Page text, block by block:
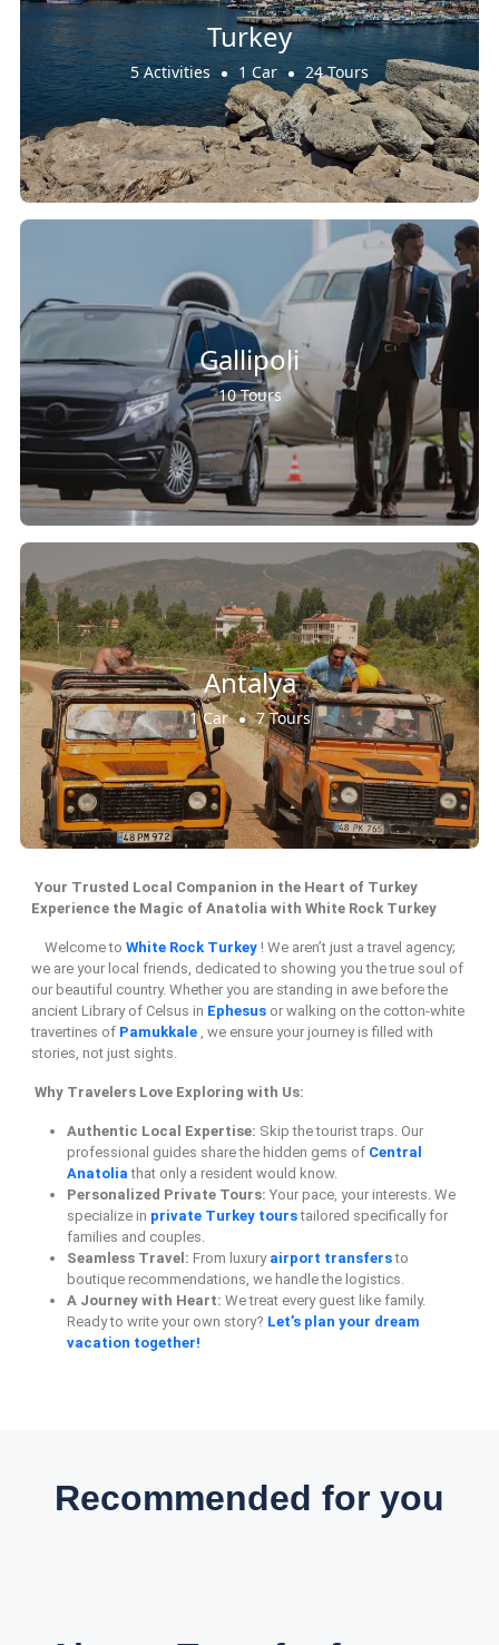
Turkey
5 Activities 1 Car 24 Tours
Gallipoli
10 Tours
Antalya
1 Car 7 Tours
Your Trusted Local Companion in the Heart of Turkey
Experience the Magic of Anatolia with White Rock Turkey
Welcome to White Rock Turkey ! We aren’t just a travel agency;
we are your local friends, dedicated to showing you the true soul of
our beautiful country. Whether you are standing in awe before the
ancient Library of Celsus in Ephesus or walking on the cotton-white
travertines of Pamukkale , we ensure your journey is filled with
stories, not just sights.
Why Travelers Love Exploring with Us:
Authentic Local Expertise: Skip the tourist traps. Our
professional guides share the hidden gems of Central
Anatoliathat only a resident would know.
Personalized Private Tours: Your pace, your interests. We
specialize in private Turkey tourstailored specifically for
families and couples.
Seamless Travel: From luxury airport transfersto
boutique recommendations, we handle the logistics.
A Journey with Heart: We treat every guest like family.
Ready to write your own story? Let’s plan your dream
vacation together!
Recommended for you